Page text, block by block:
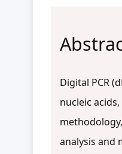
Digital PCR
nucleic
analysis and